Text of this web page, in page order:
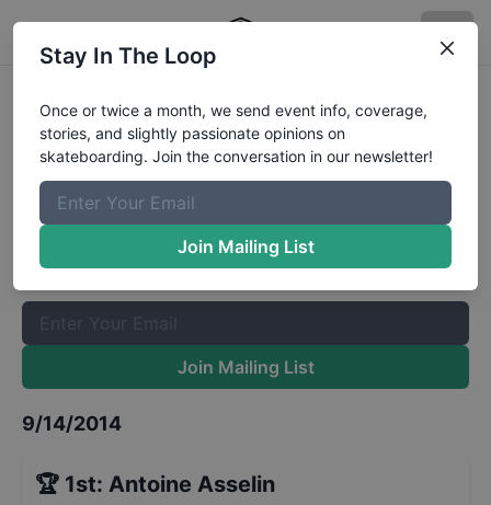
Am Getting Paid Semi-Finals
Results
The Boardr Mailing List
Once or twice a month, we send event info, coverage, stories,
and slightly passionate opinions on skateboarding. Join the
Join Mailing List
9/14/2014
🏆 1st: Antoine Asselin
Stay In The Loop
Once or twice a month, we send event info, coverage,
stories, and slightly passionate opinions on
skateboarding. Join the conversation in our newsletter!
Join Mailing List